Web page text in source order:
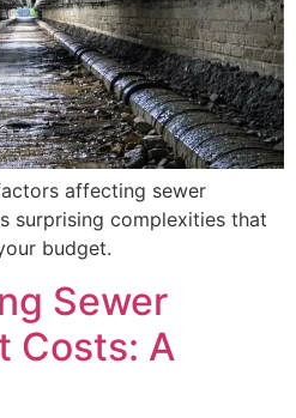
affecting sewer
surprising complexities that
budget.
Sewer
Costs: A